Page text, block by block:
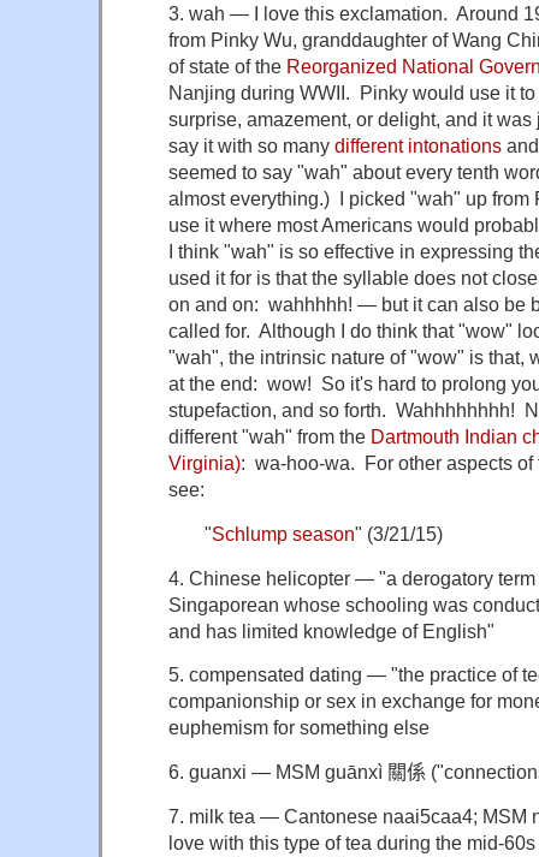
3. wah — I love this exclamation. Around
from Pinky Wu, granddaughter of Wang
of state of the Reorganized National
Nanjing during WWII. Pinky would use it
surprise, amazement, or delight, and it
say it with so many different intonations
seemed to say "wah" about every tenth
almost everything.) I picked "wah" up from
use it where most Americans would
I think "wah" is so effective in expressing
used it for is that the syllable does not
on and on: wahhhhh! — but it can also be
called for. Although I do think that "wow"
"wah", the intrinsic nature of "wow" is that,
at the end: wow! So it's hard to prolong
stupefaction, and so forth. Wahhhhhhhh!
different "wah" from the Dartmouth Indian
Virginia): wa-hoo-wa. For other aspects of
see:
"Schlump season" (3/21/15)
4. Chinese helicopter — "a derogatory term
Singaporean whose schooling was
and has limited knowledge of English"
5. compensated dating — "the practice of
companionship or sex in exchange for
euphemism for something else
6. guanxi — MSM guānxì 關係
7. milk tea — Cantonese naai5caa4; MSM
love with this type of tea during the mid-60s